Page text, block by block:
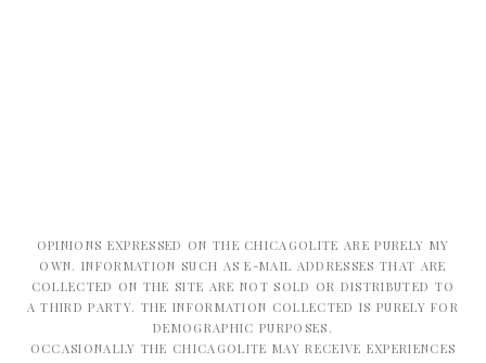
OPINIONS EXPRESSED ON THE CHICAGOLITE ARE PURELY MY
OWN. INFORMATION SUCH AS E-MAIL ADDRESSES THAT ARE
COLLECTED ON THE SITE ARE NOT SOLD OR DISTRIBUTED TO
A THIRD PARTY. THE INFORMATION COLLECTED IS PURELY FOR
DEMOGRAPHIC PURPOSES.
OCCASIONALLY THE CHICAGOLITE MAY RECEIVE EXPERIENCES